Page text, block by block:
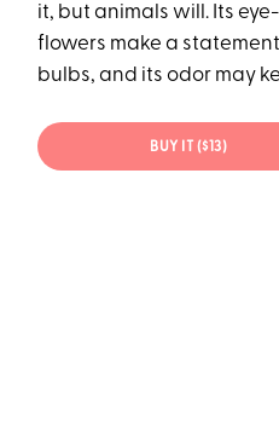
it, but animals will. Its
flowers make a
bulbs, and its odor may
BUY IT ($13)